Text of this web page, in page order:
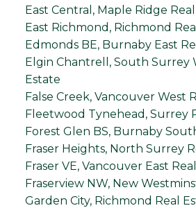
East Central, Maple Ridge
East Richmond, Richmond
Edmonds BE, Burnaby East
Elgin Chantrell, South Surrey
Estate
False Creek, Vancouver West
Fleetwood Tynehead, Surrey
Forest Glen BS, Burnaby
Fraser Heights, North Surrey
Fraser VE, Vancouver East
Fraserview NW, New
Garden City, Richmond Real